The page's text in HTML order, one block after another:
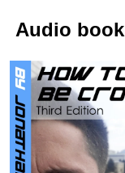
Audio book